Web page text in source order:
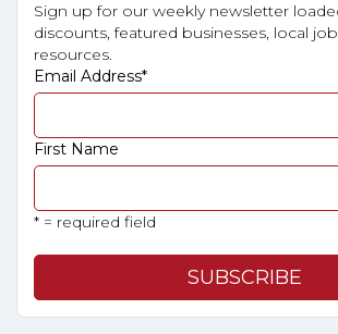
Sign up for our weekly newsletter
discounts, featured businesses, local
resources.
Email Address*
First Name
* = required field